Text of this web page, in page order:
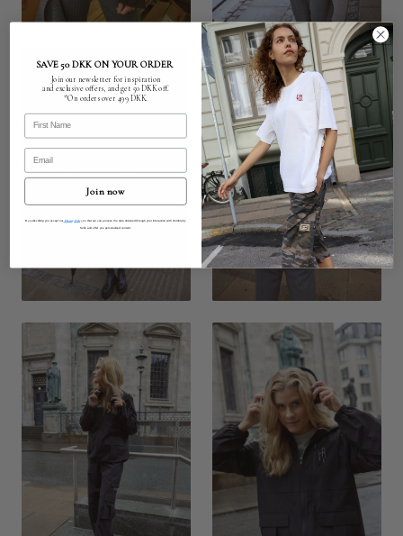
SAVE 50 DKK ON YOUR ORDER
Join our newsletter for inspiration
and exclusive offers, and get 50 DKK off.
*On orders over 499 DKK.
First Name
Email
Join now
By subscribing you accept our Privacy Policyso that we can process the data obtained through your interaction with Humble by
Sofie and offer you personalised content.